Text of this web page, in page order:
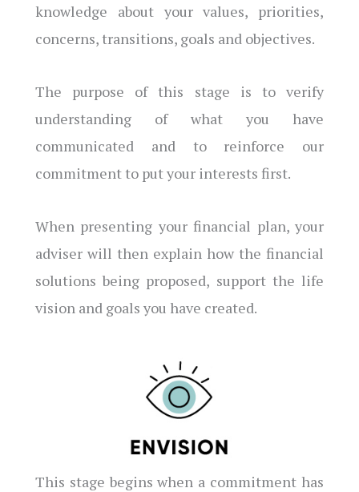
knowledge about your values, priorities,
concerns, transitions, goals and objectives.
The purpose of this stage is to verify
understanding of what you have
communicated and to reinforce our
commitment to put your interests first.
When presenting your financial plan, your
adviser will then explain how the financial
solutions being proposed, support the life
vision and goals you have created.
This stage begins when a commitment has